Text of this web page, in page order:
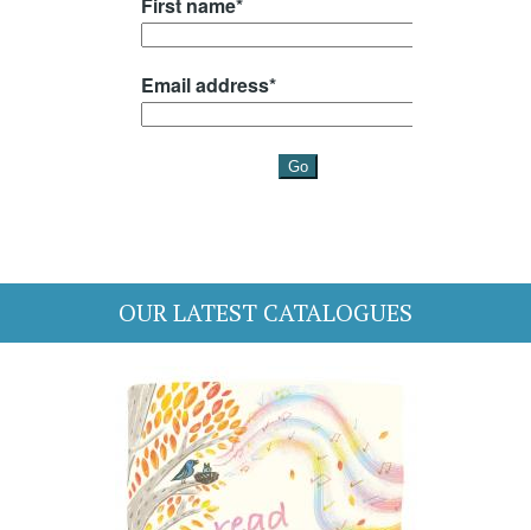
OUR LATEST CATALOGUES